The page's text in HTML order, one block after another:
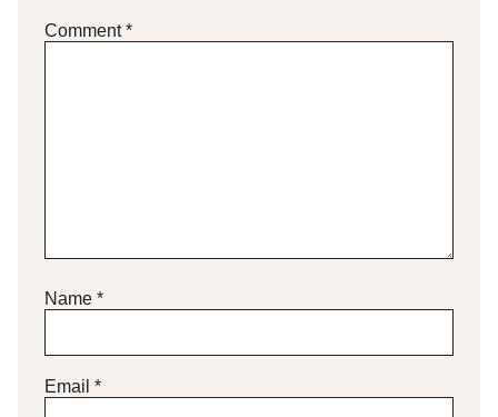
Comment*
Name *
Email *